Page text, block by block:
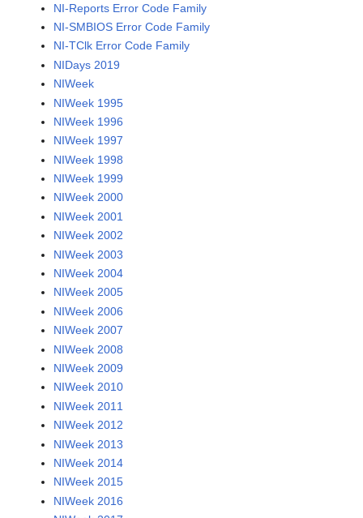
NI-Reports Error Code Family
NI-SMBIOS Error Code Family
NI-TClk Error Code Family
NIDays 2019
NIWeek
NIWeek 1995
NIWeek 1996
NIWeek 1997
NIWeek 1998
NIWeek 1999
NIWeek 2000
NIWeek 2001
NIWeek 2002
NIWeek 2003
NIWeek 2004
NIWeek 2005
NIWeek 2006
NIWeek 2007
NIWeek 2008
NIWeek 2009
NIWeek 2010
NIWeek 2011
NIWeek 2012
NIWeek 2013
NIWeek 2014
NIWeek 2015
NIWeek 2016